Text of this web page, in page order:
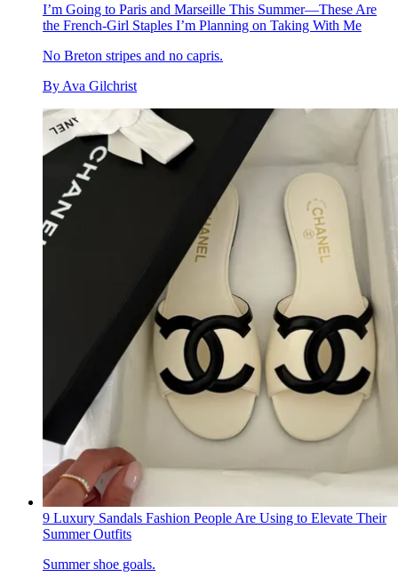
I’m Going to Paris and Marseille This Summer—These Are
the French-Girl Staples I’m Planning on Taking With Me
No Breton stripes and no capris.
By Ava Gilchrist
9 Luxury Sandals Fashion People Are Using to Elevate Their
Summer Outfits
Summer shoe goals.